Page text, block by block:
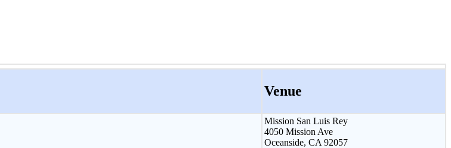
Venue
Mission San Luis Rey
4050 Mission Ave
Oceanside, CA 92057